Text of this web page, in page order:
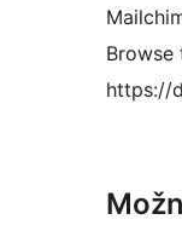
Browse
https://